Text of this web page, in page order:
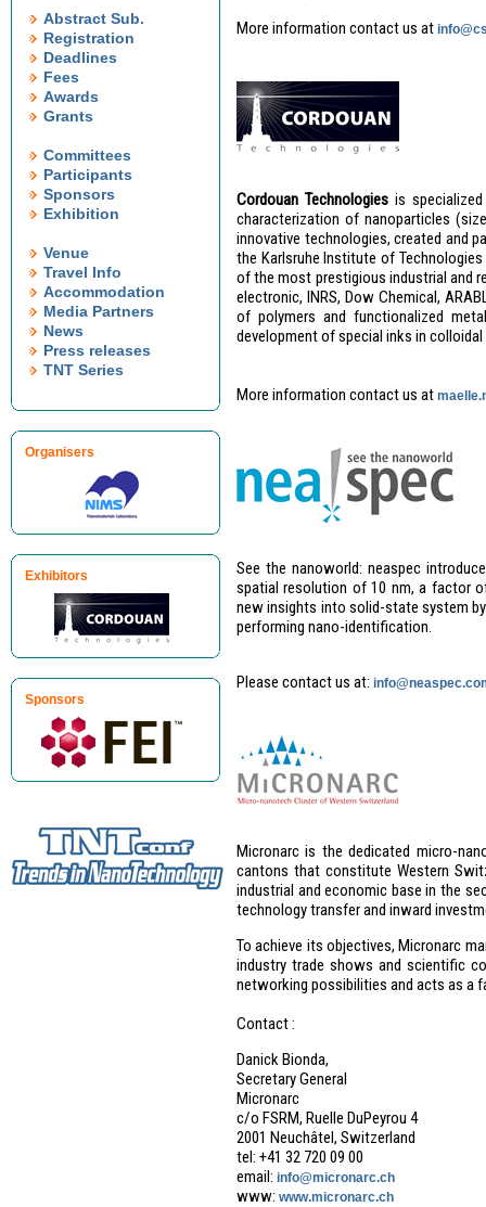
Abstract Sub.
Registration
Deadlines
Fees
Awards
Grants
Committees
Participants
Sponsors
Exhibition
Venue
Travel Info
Accommodation
Media Partners
News
Press releases
TNT Series
Organisers
Exhibitors
Sponsors
More information contact us at
Cordouan Technologies is
characterization of nanoparticles
innovative technologies, created and
the Karlsruhe Institute of
of the most prestigious industrial and
electronic, INRS, Dow Chemical,
of polymers and functionalized
development of special inks in
More information contact us at
See the nanoworld: neaspec
spatial resolution of 10 nm, a factor
new insights into solid-state system
performing nano-identification.
Please contact us at:
Micronarc is the dedicated micro-
cantons that constitute Western
industrial and economic base in the
technology transfer and inward
To achieve its objectives, Micronarc
industry trade shows and scientific
networking possibilities and acts as a
Contact :
Danick Bionda,
Secretary General
Micronarc
c/o FSRM, Ruelle DuPeyrou 4
2001 Neuchâtel, Switzerland
tel: +41 32 720 09 00
email: info@micronarc.ch
www: www.micronarc.ch